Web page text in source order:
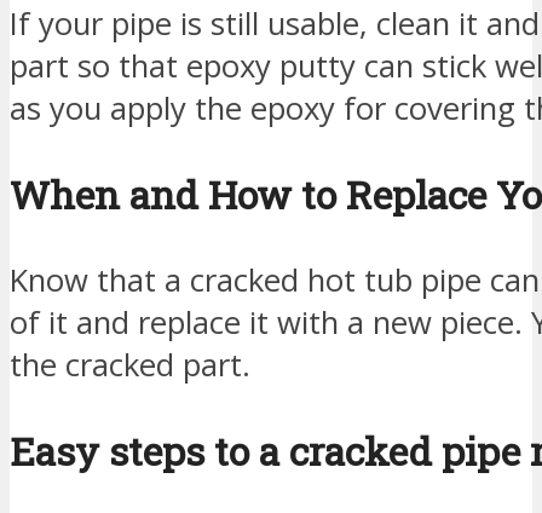
If your pipe is still usable, clean it
part so that epoxy putty can stick
as you apply the epoxy for covering
When and How to Replace
Know that a cracked hot tub pipe
of it and replace it with a new piece.
the cracked part.
Easy steps to a cracked pipe